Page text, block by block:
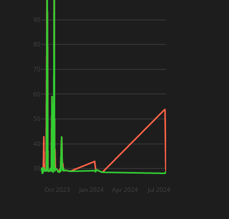
Oct 2023 Jan 2024 Apr 2024 Jul 2024
30
40
50
60
70
80
90